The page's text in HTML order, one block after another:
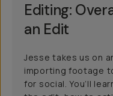
Editing:
an Edit
Jesse takes us on
importing footage
for social. You’ll